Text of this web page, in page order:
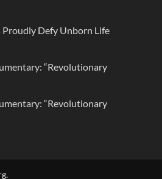
Defy Unborn Life
“Revolutionary
“Revolutionary
.